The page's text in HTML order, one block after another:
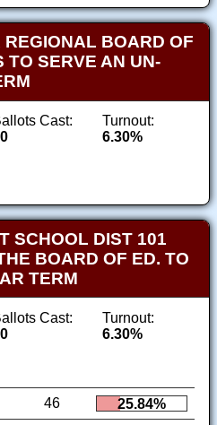
BOARD OF
TO SERVE AN UN-
Cast:
Turnout:
6.30%
SCHOOL DIST 101
BOARD OF ED. TO
TERM
Cast:
Turnout:
6.30%
46
25.84%